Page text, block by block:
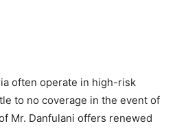
often operate in high-risk
to no coverage in the event of
Mr. Danfulani offers renewed